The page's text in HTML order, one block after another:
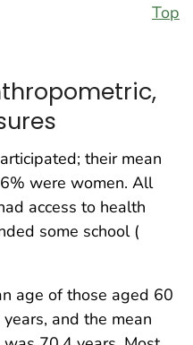
Top
their mean
were women. All
access to health
some school (
age of those aged 60
and the mean